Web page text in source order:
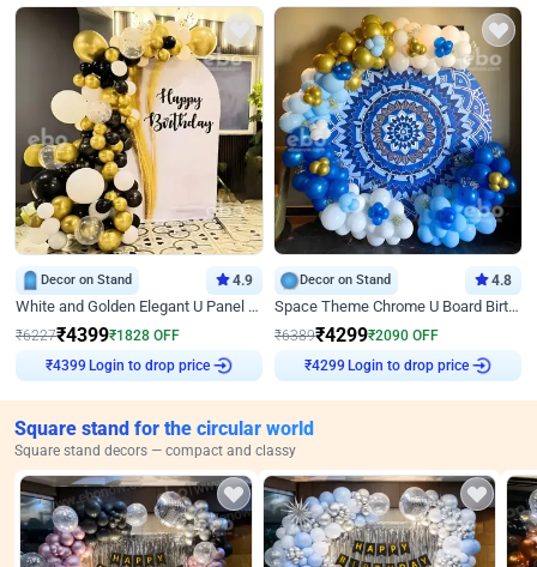
Decor on Stand 4.9
White and Golden Elegant U Panel Birthday Decor
₹6227₹4399₹1828 OFF
₹4399
Login to drop price
Decor on Stand 4.8
Space Theme Chrome U Board Birthday Decor with Astronaut Design
₹6389₹4299₹2090 OFF
₹4299
Login to drop price
Square stand for the circular world
Square stand decors — compact and classy